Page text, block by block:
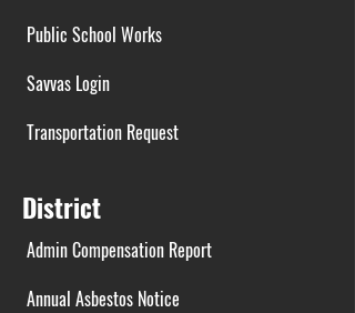
Public School Works
Savvas Login
Transportation Request
District
Admin Compensation Report
Annual Asbestos Notice